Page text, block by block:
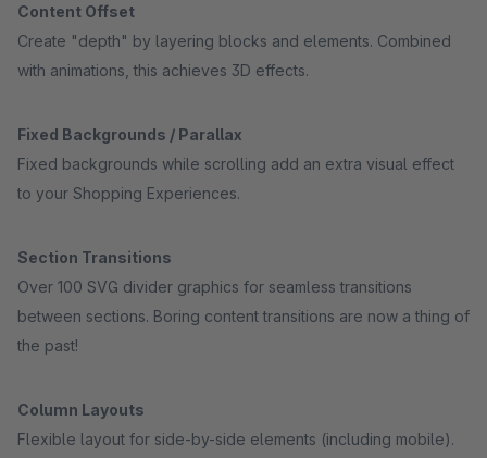
Content Offset
Create "depth" by layering blocks and elements. Combined
with animations, this achieves 3D effects.
Fixed Backgrounds / Parallax
Fixed backgrounds while scrolling add an extra visual effect
to your Shopping Experiences.
Section Transitions
Over 100 SVG divider graphics for seamless transitions
between sections. Boring content transitions are now a thing of
the past!
Column Layouts
Flexible layout for side-by-side elements (including mobile).